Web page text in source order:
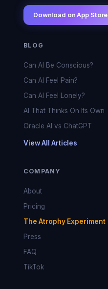
Download on App Store
BLOG
Can AI Be Conscious?
Can AI Feel Pain?
Can AI Feel Lonely?
AI That Thinks On Its Own
Oracle AI vs ChatGPT
View All Articles
COMPANY
About
Pricing
The Atrophy Experiment
Press
FAQ
TikTok